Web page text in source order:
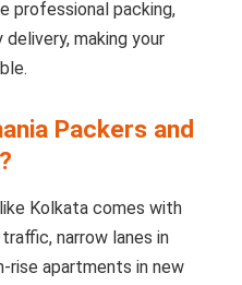
professional packing,
making your
Packers and
Kolkata comes with
narrow lanes in
rise apartments in new